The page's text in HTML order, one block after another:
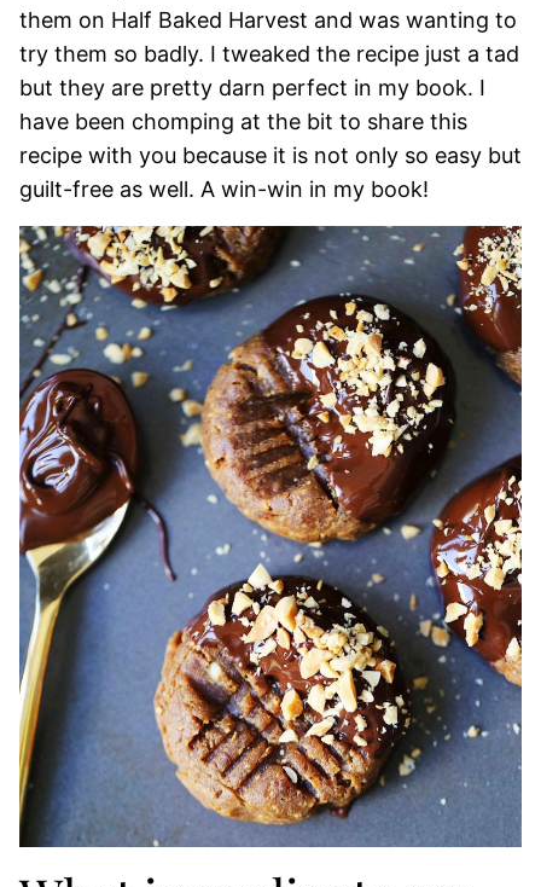
them on Half Baked Harvest and was wanting to
try them so badly. I tweaked the recipe just a tad
but they are pretty darn perfect in my book. I
have been chomping at the bit to share this
recipe with you because it is not only so easy but
guilt-free as well. A win-win in my book!